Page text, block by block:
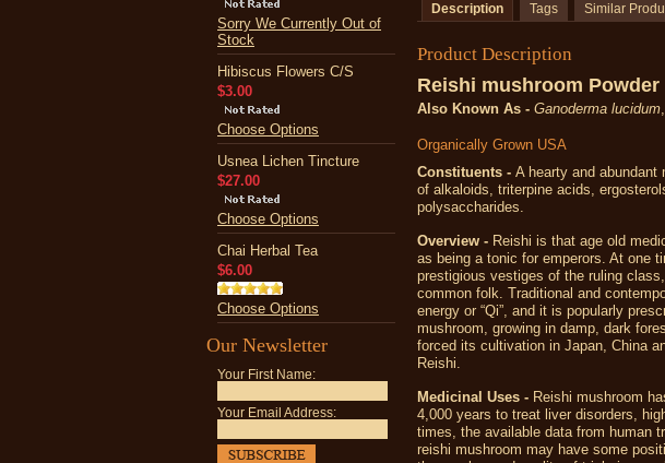
Sorry We Currently Out of
Stock
Hibiscus Flowers C/S
$3.00
Choose Options
Usnea Lichen Tincture
$27.00
Choose Options
Chai Herbal Tea
$6.00
Choose Options
Our Newsletter
Your First Name:
Your Email Address:
Description Tags Similar
Product Description
Reishi mushroom Powder
Also Known As - Ganoderma lucidum
Organically Grown USA
Constituents - A hearty and
of alkaloids, triterpine acids,
polysaccharides.
Overview - Reishi is that age old
as being a tonic for emperors. At one
prestigious vestiges of the ruling
common folk. Traditional and
energy or “Qi”, and it is popularly
mushroom, growing in damp, dark
forced its cultivation in Japan, China
Reishi.
Medicinal Uses - Reishi mushroom
4,000 years to treat liver disorders,
times, the available data from human
reishi mushroom may have some